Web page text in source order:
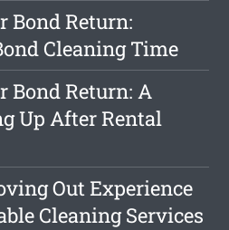
Bond Return:
Cleaning Time
Bond Return: A
Up After Rental
Out Experience
Cleaning Services